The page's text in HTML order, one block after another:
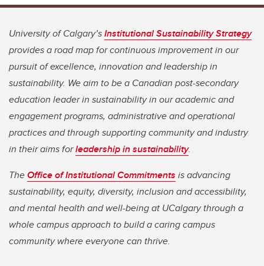
University of Calgary’sInstitutional Sustainability Strategy
provides a road map for continuous improvement in our
pursuit of excellence, innovation and leadership in
sustainability. We aim to be a Canadian post-secondary
education leader in sustainability in our academic and
engagement programs, administrative and operational
practices and through supporting community and industry
in their aims forleadership in sustainability.
TheOffice of Institutional Commitments is advancing
sustainability, equity, diversity, inclusion and accessibility,
and mental health and well-being at UCalgary through a
whole campus approach to build a caring campus
community where everyone can thrive.